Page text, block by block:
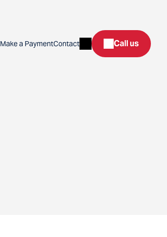
Make a PaymentContact SearchCall us